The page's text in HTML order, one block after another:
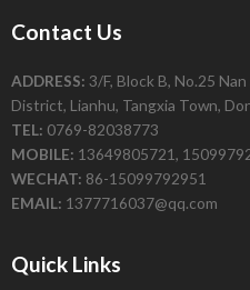
Contact Us
ADDRESS: 3/F, Block B, No.25
District, Lianhu, Tangxia Town,
TEL: 0769-82038773
MOBILE: 13649805721,
WECHAT: 86-15099792951
EMAIL: 1377716037@qq.com
Quick Links